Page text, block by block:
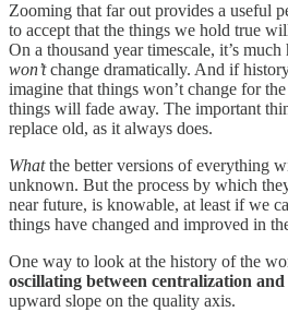
Zooming that far out provides a useful
to accept that the things we hold true
On a thousand year timescale, it’s
won’tchange dramatically. And if
imagine that things won’t change for
things will fade away. The important
replace old, as it always does.
Whatthe better versions of everything
unknown. But the process by which
near future, is knowable, at least if we
things have changed and improved in
One way to look at the history of the
oscillating between centralization
upward slope on the quality axis.